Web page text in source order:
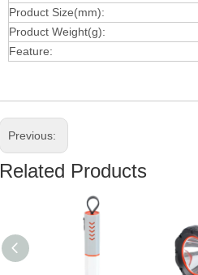
Product Size(mm):
Product Weight(g):
Feature:
Previous:
Related Products